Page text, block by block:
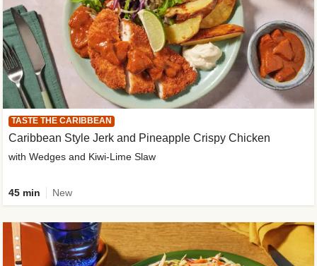
TASTE THE CARIBBEAN
Caribbean Style Jerk and Pineapple Crispy Chicken
with Wedges and Kiwi-Lime Slaw
45 min New